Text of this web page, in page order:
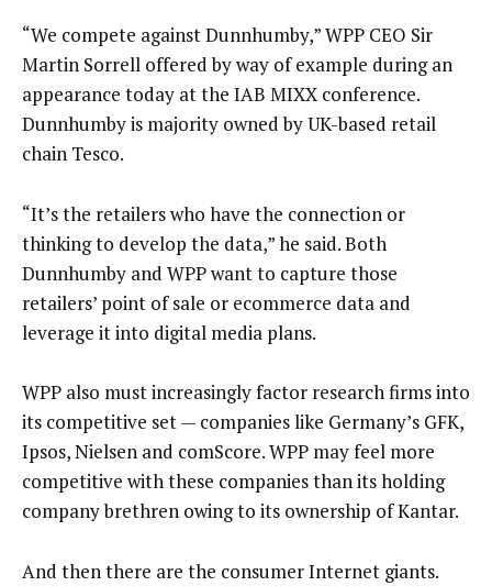
“We compete against Dunnhumby,” WPP CEO Sir
Martin Sorrell offered by way of example during an
appearance today at the IAB MIXX conference.
Dunnhumby is majority owned by UK-based retail
chain Tesco.
“It’s the retailers who have the connection or
thinking to develop the data,” he said. Both
Dunnhumby and WPP want to capture those
retailers’ point of sale or ecommerce data and
leverage it into digital media plans.
WPP also must increasingly factor research firms into
its competitive set — companies like Germany’s GFK,
Ipsos, Nielsen and comScore. WPP may feel more
competitive with these companies than its holding
company brethren owing to its ownership of Kantar.
And then there are the consumer Internet giants.